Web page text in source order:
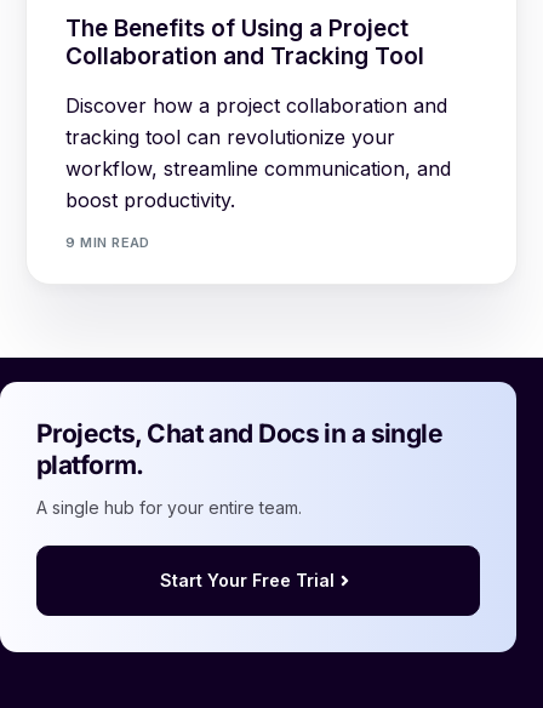
The Benefits of Using a Project
Collaboration and Tracking Tool
Discover how a project collaboration and
tracking tool can revolutionize your
workflow, streamline communication, and
boost productivity.
9 MIN READ
Projects, Chat and Docs in a single
platform.
A single hub for your entire team.
Start Your Free Trial